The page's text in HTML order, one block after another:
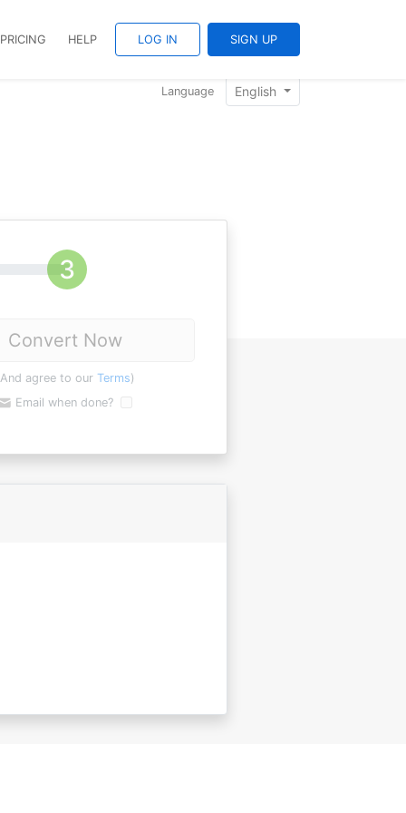
PRICING HELP LOG IN SIGN UP
Language English
Convert Now
agree to our Terms)
Email when done?